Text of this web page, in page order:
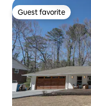
Guest favorite
Guest favorite